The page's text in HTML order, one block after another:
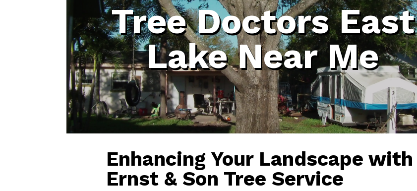
Tree Doctors East
Lake Near Me
Enhancing Your Landscape with
Ernst & Son Tree Service